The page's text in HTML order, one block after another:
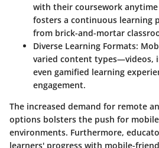
with their coursework
fosters a continuous learning
from brick-and-mortar
Diverse Learning Formats:
varied content types—videos,
even gamified learning
engagement.
The increased demand for remote
options bolsters the push for
environments. Furthermore,
learners' progress with mobile-